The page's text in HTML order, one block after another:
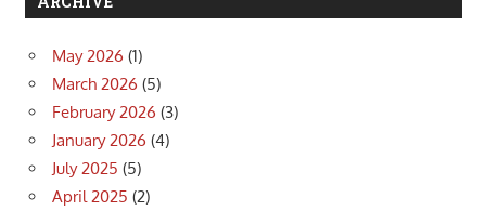
May 2026 (1)
March 2026 (5)
February 2026 (3)
January 2026 (4)
July 2025 (5)
April 2025 (2)